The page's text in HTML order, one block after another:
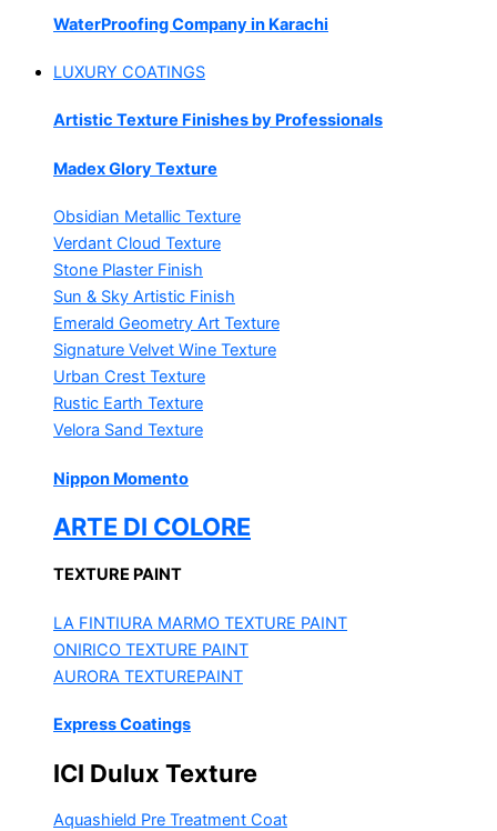
WaterProofing Company in Karachi
LUXURY COATINGS
Artistic Texture Finishes by Professionals
Madex Glory Texture
Obsidian Metallic Texture
Verdant Cloud Texture
Stone Plaster Finish
Sun & Sky Artistic Finish
Emerald Geometry Art Texture
Signature Velvet Wine Texture
Urban Crest Texture
Rustic Earth Texture
Velora Sand Texture
Nippon Momento
ARTE DI COLORE
TEXTURE PAINT
LA FINTIURA MARMO TEXTURE PAINT
ONIRICO TEXTURE PAINT
AURORA TEXTUREPAINT
Express Coatings
ICI Dulux Texture
Aquashield Pre Treatment Coat